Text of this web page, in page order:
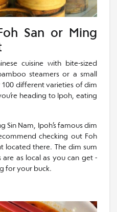
San or Ming
cuisine with bite-sized
steamers or a small
different varieties of dim
heading to Ipoh, eating
Sin Nam, Ipoh’s famous dim
checking out Foh
located there. The dim sum
as local as you can get -
for your buck.